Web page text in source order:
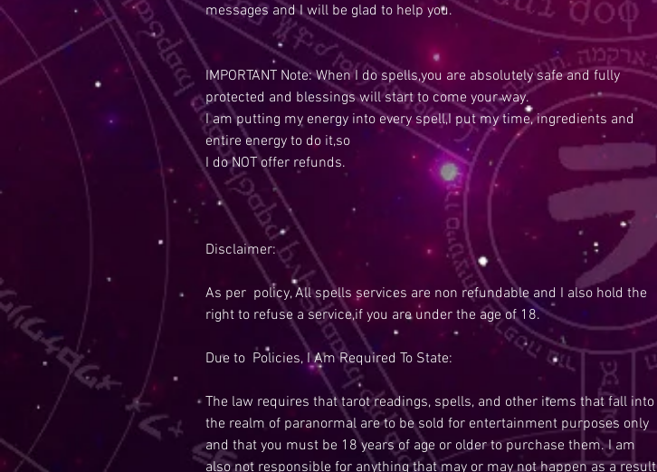
messages and I will be glad to help you.
IMPORTANT Note: When I do spells,you are absolutely safe and fully
protected and blessings will start to come your way.
I am putting my energy into every spell,I put my time, ingredients and
entire energy to do it,so
I do NOT offer refunds.
Disclaimer:
As per policy, All spells services are non refundable and I also hold the
right to refuse a service,if you are under the age of 18.
Due to Policies, I Am Required To State:
The law requires that tarot readings, spells, and other items that fall into
the realm of paranormal are to be sold for entertainment purposes only
and that you must be 18 years of age or older to purchase them. I am
also not responsible for anything that may or may not happen as a result